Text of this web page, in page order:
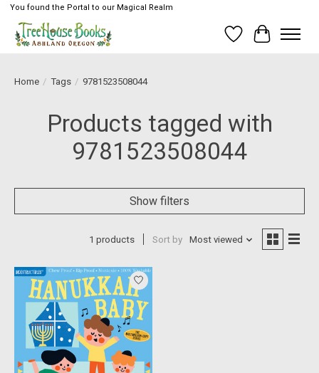
You found the Portal to our Magical Realm
Wish List
Cart
Home / Tags / 9781523508044
Products tagged with
9781523508044
Show filters
1 products Sort by Most viewed